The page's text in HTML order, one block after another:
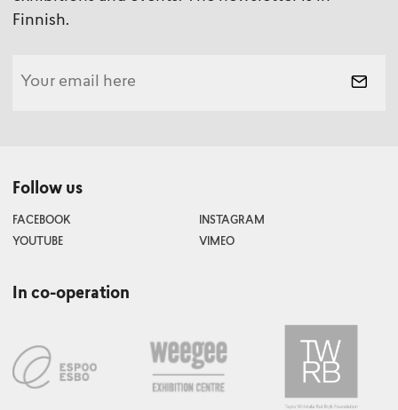
Finnish.
Follow us
FACEBOOK
INSTAGRAM
YOUTUBE
VIMEO
In co-operation